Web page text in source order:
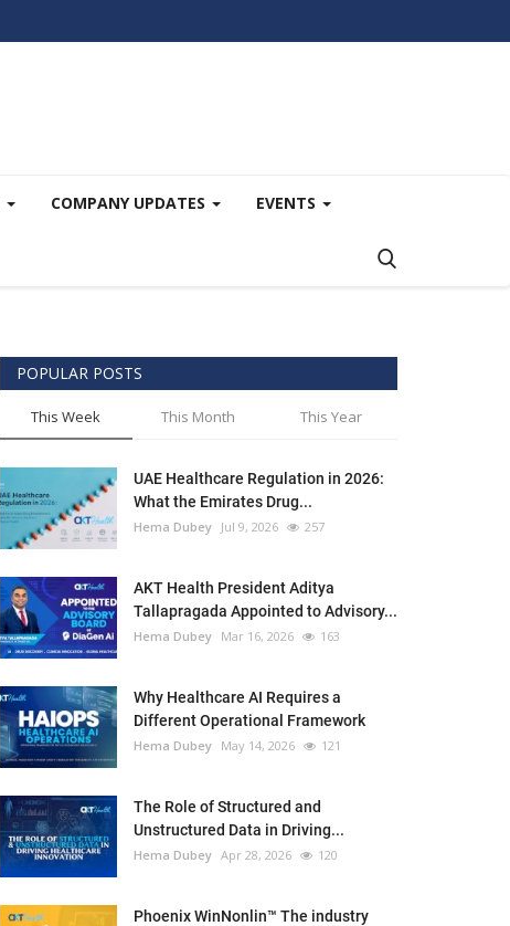
COMPANY UPDATES EVENTS
POPULAR POSTS
This Week This Month This Year
UAE Healthcare Regulation in 2026:
What the Emirates Drug...
Hema Dubey Jul 9, 2026 257
AKT Health President Aditya
Tallapragada Appointed to Advisory...
Hema Dubey Mar 16, 2026 163
Why Healthcare AI Requires a
Different Operational Framework
Hema Dubey May 14, 2026 121
The Role of Structured and
Unstructured Data in Driving...
Hema Dubey Apr 28, 2026 120
Phoenix WinNonlin™ The industry